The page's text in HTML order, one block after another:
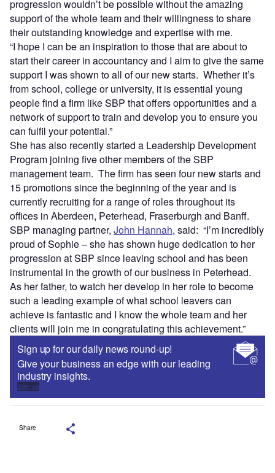
progression wouldn’t be possible without the amazing
support of the whole team and their willingness to share
their outstanding knowledge and expertise with me.
“I hope I can be an inspiration to those that are about to
start their career in accountancy and I aim to give the same
support I was shown to all of our new starts. Whether it’s
from school, college or university, it is essential young
people find a firm like SBP that offers opportunities and a
network of support to train and develop you to ensure you
can fulfil your potential.”
She has also recently started a Leadership Development
Program joining five other members of the SBP
management team. The firm has seen four new starts and
15 promotions since the beginning of the year and is
currently recruiting for a range of roles throughout its
offices in Aberdeen, Peterhead, Fraserburgh and Banff.
SBP managing partner, John Hannah, said: “I’m incredibly
proud of Sophie – she has shown huge dedication to her
progression at SBP since leaving school and has been
instrumental in the growth of our business in Peterhead.
As her father, to watch her develop in her role to become
such a leading example of what school leavers can
achieve is fantastic and I know the whole team and her
clients will join me in congratulating this achievement.”
Sign up for our daily news round-up!
Give your business an edge with our leading
industry insights.
Sign up
Share